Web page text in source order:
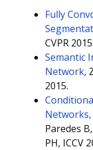
Fully
CVPR 2015.
Semantic
Network,
2015.
Networks,
Paredes
PH, ICCV